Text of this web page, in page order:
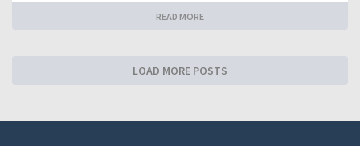
READ MORE
LOAD MORE POSTS